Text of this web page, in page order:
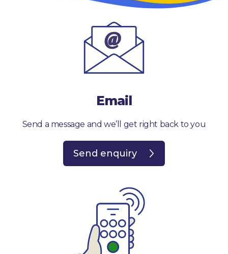
Email
Send a message and we’ll get right back to you
Send enquiry